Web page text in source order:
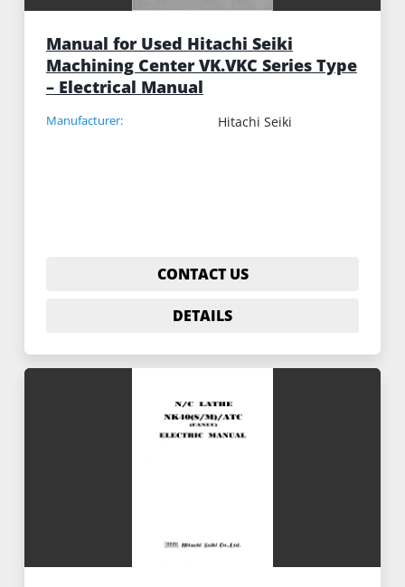
Manual for Used Hitachi Seiki
Machining Center VK.VKC Series Type
– Electrical Manual
Manufacturer: Hitachi Seiki
CONTACT US
DETAILS